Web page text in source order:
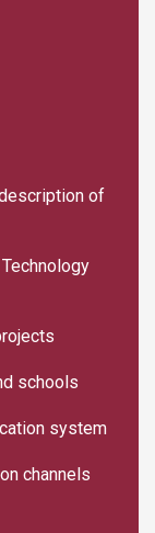
of
schools
system
channels